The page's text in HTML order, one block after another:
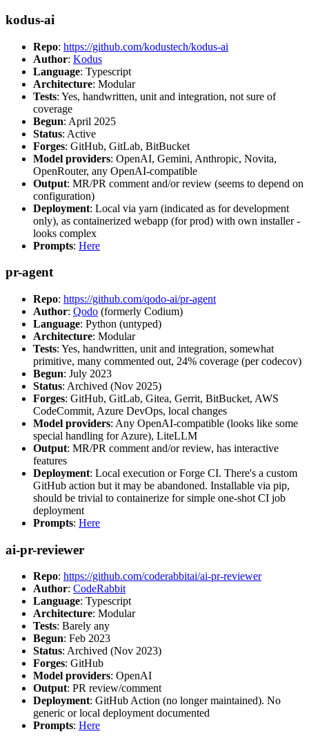
kodus-ai
Repo: https://github.com/kodustech/kodus-ai
Author: Kodus
Language: Typescript
Architecture: Modular
Tests: Yes, handwritten, unit and integration, not sure of
coverage
Begun: April 2025
Status: Active
Forges: GitHub, GitLab, BitBucket
Model providers: OpenAI, Gemini, Anthropic, Novita,
OpenRouter, any OpenAI-compatible
Output: MR/PR comment and/or review (seems to depend on
configuration)
Deployment: Local via yarn (indicated as for development
only), as containerized webapp (for prod) with own installer -
looks complex
Prompts: Here
pr-agent
Repo: https://github.com/qodo-ai/pr-agent
Author: Qodo (formerly Codium)
Language: Python (untyped)
Architecture: Modular
Tests: Yes, handwritten, unit and integration, somewhat
primitive, many commented out, 24% coverage (per codecov)
Begun: July 2023
Status: Archived (Nov 2025)
Forges: GitHub, GitLab, Gitea, Gerrit, BitBucket, AWS
CodeCommit, Azure DevOps, local changes
Model providers: Any OpenAI-compatible (looks like some
special handling for Azure), LiteLLM
Output: MR/PR comment and/or review, has interactive
features
Deployment: Local execution or Forge CI. There's a custom
GitHub action but it may be abandoned. Installable via pip,
should be trivial to containerize for simple one-shot CI job
deployment
Prompts: Here
ai-pr-reviewer
Repo: https://github.com/coderabbitai/ai-pr-reviewer
Author: CodeRabbit
Language: Typescript
Architecture: Modular
Tests: Barely any
Begun: Feb 2023
Status: Archived (Nov 2023)
Forges: GitHub
Model providers: OpenAI
Output: PR review/comment
Deployment: GitHub Action (no longer maintained). No
generic or local deployment documented
Prompts: Here